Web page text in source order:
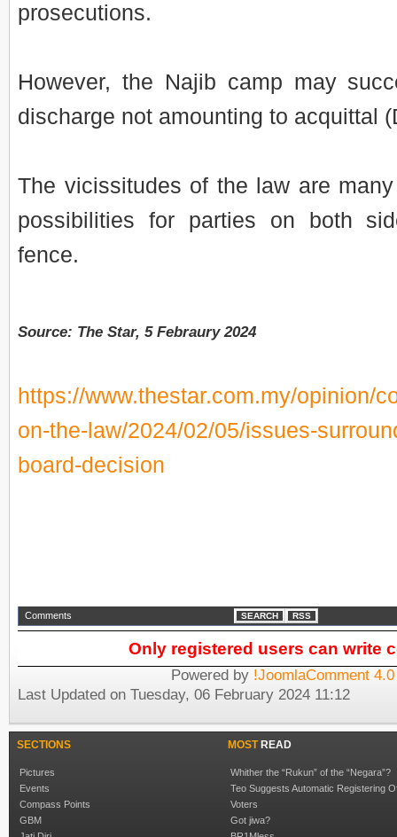
prosecutions.
However, the Najib camp may
discharge not amounting to acquittal
The vicissitudes of the law are
possibilities for parties on both
fence.
Source: The Star, 5 Febraury 2024
https://www.thestar.com.my/opinion/
on-the-law/2024/02/05/issues-
board-decision
Comments SEARCH RSS
Only registered users can write
Powered by !JoomlaComment
Last Updated on Tuesday, 06 February 2024 11:12
SECTIONS
Pictures
Events
Compass Points
GBM
MOSTREAD
Whither the “Rukun” of the “Negara”?
Teo Suggests Automatic Registering
Voters
Got jiwa?